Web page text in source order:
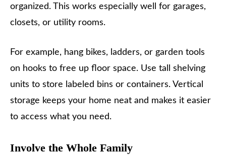
organized. This works especially well for garages,
closets, or utility rooms.
For example, hang bikes, ladders, or garden tools
on hooks to free up floor space. Use tall shelving
units to store labeled bins or containers. Vertical
storage keeps your home neat and makes it easier
to access what you need.
Involve the Whole Family